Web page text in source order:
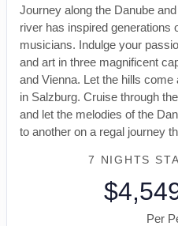
Journey along the Danube
river has inspired generations
musicians. Indulge your
and art in three magnificent
and Vienna. Let the hills
in Salzburg. Cruise through
and let the melodies of the
to another on a regal journey
7 NIGHTS
Per